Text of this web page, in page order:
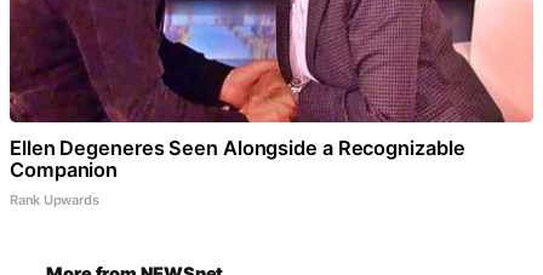
Ellen Degeneres Seen Alongside a Recognizable
Companion
Rank Upwards